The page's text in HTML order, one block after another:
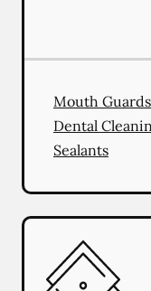
Mouth Guards
Dental
Sealants